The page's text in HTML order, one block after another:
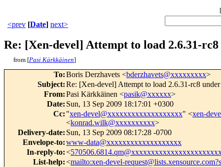
[
<prev [Date] next>
Re: [Xen-devel] Attempt to load 2.6.31-
from [Pasi Kärkkäinen]
To:Boris Derzhavets <bderzhavets@xxxxxxxxx>
Subject:Re: [Xen-devel] Attempt to load 2.6.31-rc8
From:Pasi Kärkkäinen <pasik@xxxxxx>
Date: Sun, 13 Sep 2009 18:17:01 +0300
Cc: "xen-devel@xxxxxxxxxxxxxxxxxxx" <xen-
<konrad.wilk@xxxxxxxxxx>
Delivery-date: Sun, 13 Sep 2009 08:17:28 -0700
Envelope-to:www-data@xxxxxxxxxxxxxxxxxxx
In-reply-to:<
List-help:<mailto:xen-devel-